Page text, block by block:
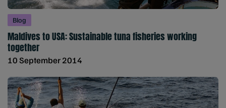
Blog
Maldives to USA: Sustainable tuna fisheries working
together
10 September 2014